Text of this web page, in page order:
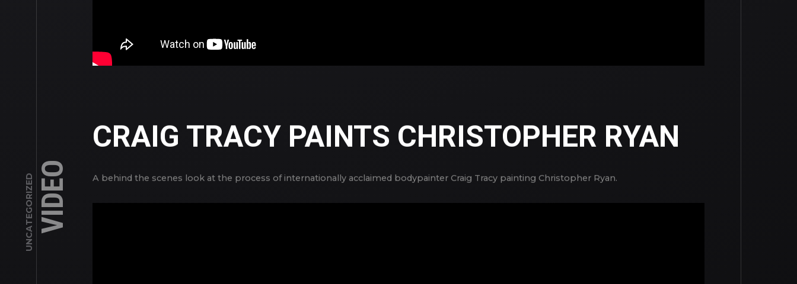
UNCATEGORIZEDVIDEO
CRAIG TRACY PAINTS CHRISTOPHER RYAN
A behind the scenes look at the process of internationally acclaimed bodypainter Craig Tracy painting Christopher Ryan.